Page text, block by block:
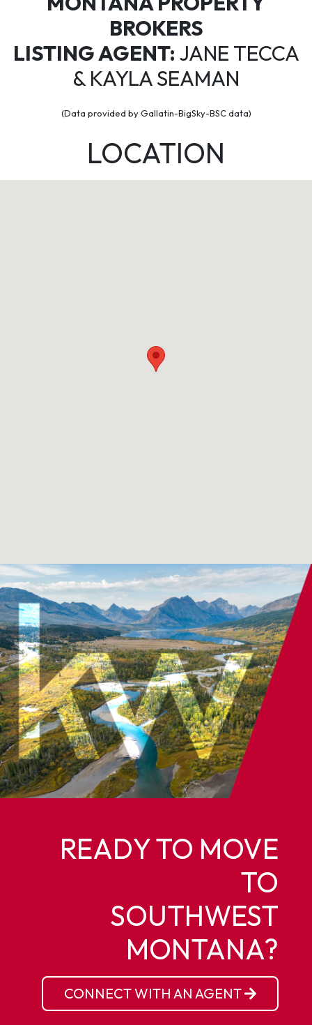
BROKERS
LISTING AGENT: JANE TECCA
& KAYLA SEAMAN
(Data provided by Gallatin-BigSky-BSC data)
LOCATION
READY TO MOVE
TO
SOUTHWEST
MONTANA?
CONNECT WITH AN AGENT